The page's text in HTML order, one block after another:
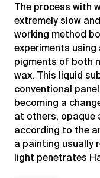
The process with
extremely slow
working method
experiments
pigments of both
wax. This liquid
conventional
becoming a
at others, opaque
according to the
a painting usually
light penetrates